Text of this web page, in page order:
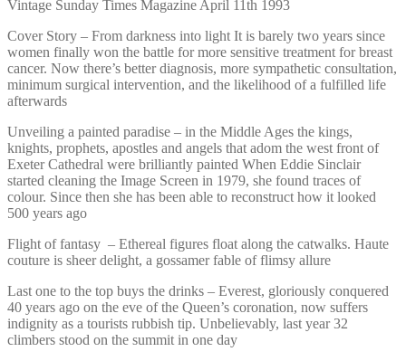
Vintage Sunday Times Magazine April 11th 1993
Cover Story – From darkness into light It is barely two years since
women finally won the battle for more sensitive treatment for breast
cancer. Now there’s better diagnosis, more sympathetic consultation,
minimum surgical intervention, and the likelihood of a fulfilled life
afterwards
Unveiling a painted paradise – in the Middle Ages the kings,
knights, prophets, apostles and angels that adom the west front of
Exeter Cathedral were brilliantly painted When Eddie Sinclair
started cleaning the Image Screen in 1979, she found traces of
colour. Since then she has been able to reconstruct how it looked
500 years ago
Flight of fantasy – Ethereal figures float along the catwalks. Haute
couture is sheer delight, a gossamer fable of flimsy allure
Last one to the top buys the drinks – Everest, gloriously conquered
40 years ago on the eve of the Queen’s coronation, now suffers
indignity as a tourists rubbish tip. Unbelievably, last year 32
climbers stood on the summit in one day